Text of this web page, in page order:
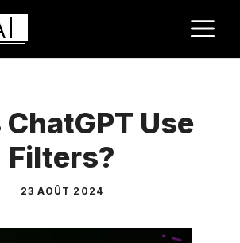
ChatGPT Use
Filters?
23 AOÛT 2024